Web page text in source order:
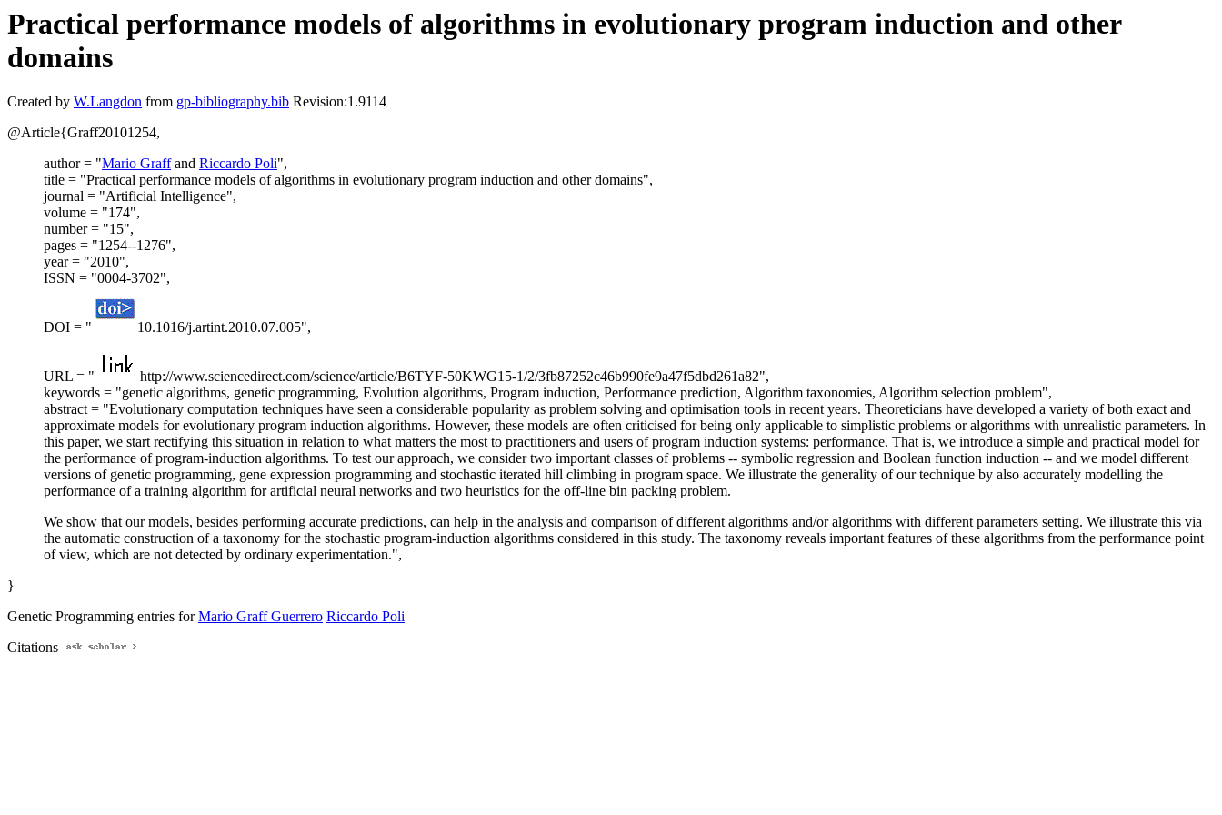
Practical performance models of algorithms in evolutionary program induction and other
domains
Created by W.Langdon from gp-bibliography.bib Revision:1.9114
@Article{Graff20101254,
author = "Mario Graffand Riccardo Poli",
title = "Practical performance models of algorithms in evolutionary program induction and other domains",
journal = "Artificial Intelligence",
volume = "174",
number = "15",
pages = "1254--1276",
year = "2010",
ISSN = "0004-3702",
DOI = " 10.1016/j.artint.2010.07.005",
URL = "
http://www.sciencedirect.com/science/article/B6TYF-50KWG15-1/2/3fb87252c46b990fe9a47f5dbd261a82",
keywords = "genetic algorithms, genetic programming, Evolution algorithms, Program induction, Performance prediction, Algorithm taxonomies, Algorithm selection problem",
abstract = "Evolutionary computation techniques have seen a considerable popularity as problem solving and optimisation tools in recent years. Theoreticians have developed a variety of both exact and
approximate models for evolutionary program induction algorithms. However, these models are often criticised for being only applicable to simplistic problems or algorithms with unrealistic parameters. In
this paper, we start rectifying this situation in relation to what matters the most to practitioners and users of program induction systems: performance. That is, we introduce a simple and practical model for
the performance of program-induction algorithms. To test our approach, we consider two important classes of problems -- symbolic regression and Boolean function induction -- and we model different
versions of genetic programming, gene expression programming and stochastic iterated hill climbing in program space. We illustrate the generality of our technique by also accurately modelling the
performance of a training algorithm for artificial neural networks and two heuristics for the off-line bin packing problem.
We show that our models, besides performing accurate predictions, can help in the analysis and comparison of different algorithms and/or algorithms with different parameters setting. We illustrate this via
the automatic construction of a taxonomy for the stochastic program-induction algorithms considered in this study. The taxonomy reveals important features of these algorithms from the performance point
of view, which are not detected by ordinary experimentation.",
}
Genetic Programming entries forMario Graff Guerrero Riccardo Poli
Citations